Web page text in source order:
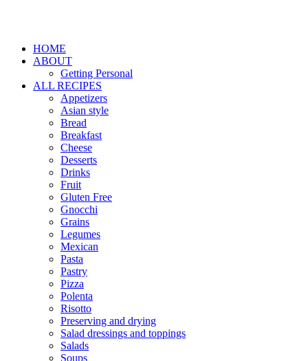
HOME
ABOUT
Getting Personal
ALL RECIPES
Appetizers
Asian style
Bread
Breakfast
Cheese
Desserts
Drinks
Fruit
Gluten Free
Gnocchi
Grains
Legumes
Mexican
Pasta
Pastry
Pizza
Polenta
Risotto
Preserving and drying
Salad dressings and toppings
Salads
Soups